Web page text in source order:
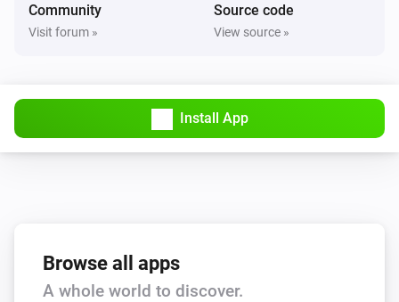
Partitions
The generic alarm is on
Then...
Community
Visit forum »
Source code
View source »
Install App
Browse all apps
A whole world to discover.